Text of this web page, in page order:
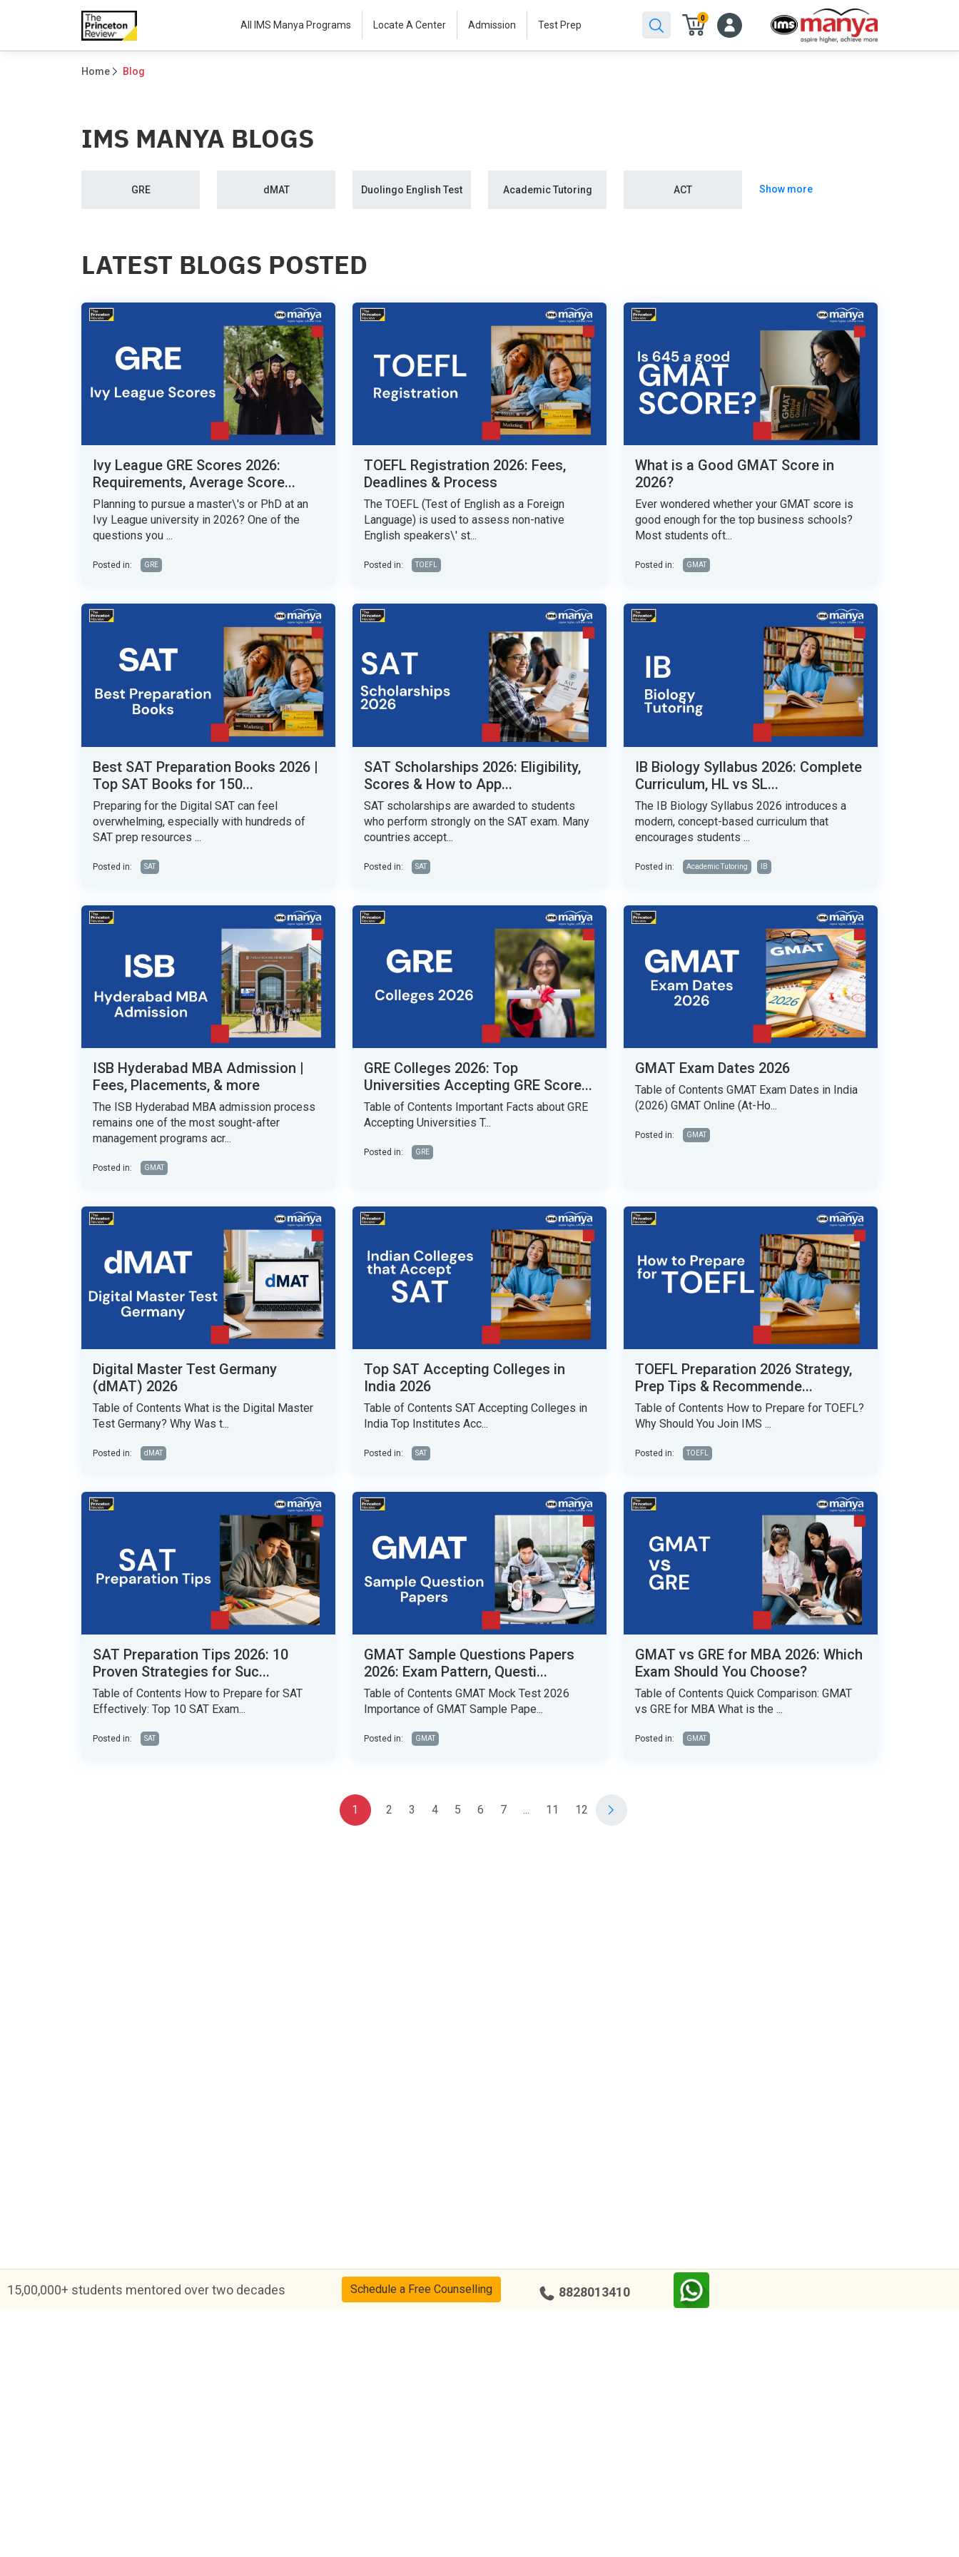
All IMS Manya Programs Locate A Center Admission Test Prep
0
Home Blog
IMS MANYA BLOGS
GRE dMAT Duolingo English Test Academic Tutoring ACT Show more
LATEST BLOGS POSTED
Ivy League GRE Scores 2026:
Requirements, Average Score...
Planning to pursue a master\'s or PhD at an
Ivy League university in 2026? One of the
questions you ...
Posted in: GRE
TOEFL Registration 2026: Fees,
Deadlines & Process
The TOEFL (Test of English as a Foreign
Language) is used to assess non-native
English speakers\' st...
Posted in: TOEFL
What is a Good GMAT Score in
2026?
Ever wondered whether your GMAT score is
good enough for the top business schools?
Most students oft...
Posted in: GMAT
Best SAT Preparation Books 2026 |
Top SAT Books for 150...
Preparing for the Digital SAT can feel
overwhelming, especially with hundreds of
SAT prep resources ...
Posted in: SAT
SAT Scholarships 2026: Eligibility,
Scores & How to App...
SAT scholarships are awarded to students
who perform strongly on the SAT exam. Many
countries accept...
Posted in: SAT
IB Biology Syllabus 2026: Complete
Curriculum, HL vs SL...
The IB Biology Syllabus 2026 introduces a
modern, concept-based curriculum that
encourages students ...
Posted in: Academic Tutoring IB
ISB Hyderabad MBA Admission |
Fees, Placements, & more
The ISB Hyderabad MBA admission process
remains one of the most sought-after
management programs acr...
Posted in: GMAT
GRE Colleges 2026: Top
Universities Accepting GRE Score...
Table of Contents Important Facts about GRE
Accepting Universities T...
Posted in: GRE
GMAT Exam Dates 2026
Table of Contents GMAT Exam Dates in India
(2026) GMAT Online (At-Ho...
Posted in: GMAT
Digital Master Test Germany
(dMAT) 2026
Table of Contents What is the Digital Master
Test Germany? Why Was t...
Posted in: dMAT
Top SAT Accepting Colleges in
India 2026
Table of Contents SAT Accepting Colleges in
India Top Institutes Acc...
Posted in: SAT
TOEFL Preparation 2026 Strategy,
Prep Tips & Recommende...
Table of Contents How to Prepare for TOEFL?
Why Should You Join IMS ...
Posted in: TOEFL
SAT Preparation Tips 2026: 10
Proven Strategies for Suc...
Table of Contents How to Prepare for SAT
Effectively: Top 10 SAT Exam...
Posted in: SAT
GMAT Sample Questions Papers
2026: Exam Pattern, Questi...
Table of Contents GMAT Mock Test 2026
Importance of GMAT Sample Pape...
Posted in: GMAT
GMAT vs GRE for MBA 2026: Which
Exam Should You Choose?
Table of Contents Quick Comparison: GMAT
vs GRE for MBA What is the ...
Posted in: GMAT
1 2 3 4 5 6 7 ... 11 12
15,00,000+ students mentored over two decades Schedule a Free Counselling 8828013410